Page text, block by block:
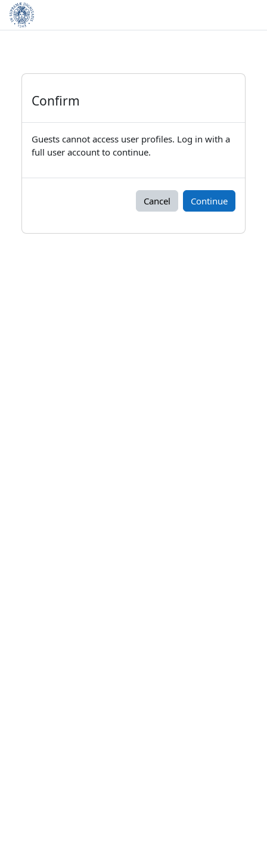
Skip to main content
Confirm
Guests cannot access user profiles. Log in with a
full user account to continue.
Cancel Continue